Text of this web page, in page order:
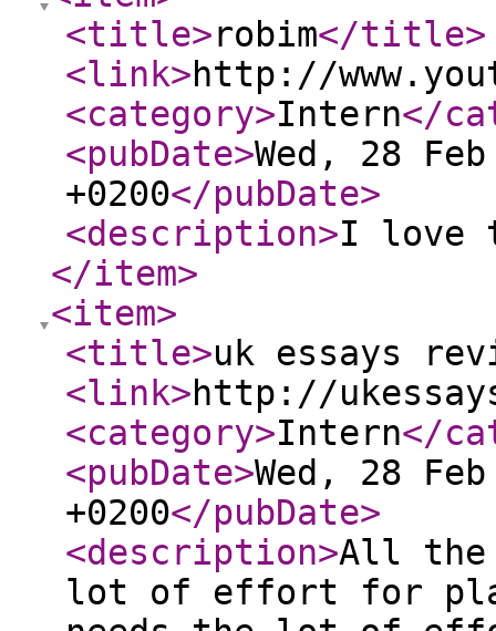
<title>robim</title>
<link>http://
<category>Intern</
<pubDate>Wed, 28
+0200</pubDate>
<description>I love
</item>
<item>
<title>uk essays
<link>http://
<category>Intern</
<pubDate>Wed, 28
+0200</pubDate>
<description>All the
lot of effort for